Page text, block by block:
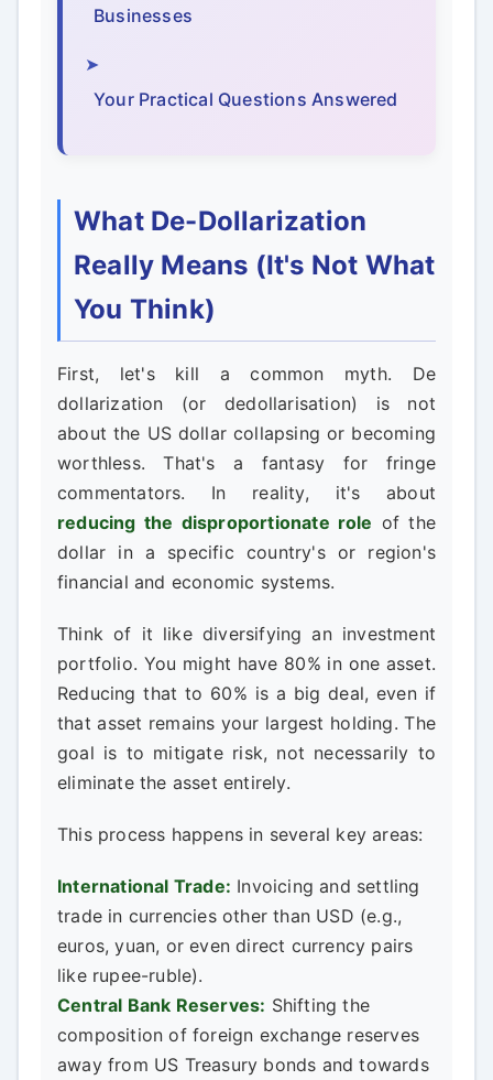
Businesses
Your Practical Questions Answered
What De-Dollarization
Really Means (It's Not What
You Think)
First, let's kill a common myth. De
dollarization (or dedollarisation) is not
about the US dollar collapsing or becoming
worthless. That's a fantasy for fringe
commentators. In reality, it's about
reducing the disproportionate role of the
dollar in a specific country's or region's
financial and economic systems.
Think of it like diversifying an investment
portfolio. You might have 80% in one asset.
Reducing that to 60% is a big deal, even if
that asset remains your largest holding. The
goal is to mitigate risk, not necessarily to
eliminate the asset entirely.
This process happens in several key areas:
International Trade: Invoicing and settling
trade in currencies other than USD (e.g.,
euros, yuan, or even direct currency pairs
like rupee-ruble).
Central Bank Reserves: Shifting the
composition of foreign exchange reserves
away from US Treasury bonds and towards